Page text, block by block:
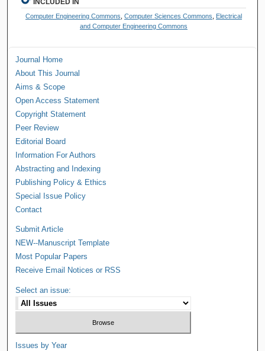
Computer Engineering Commons ,Computer Sciences Commons
Electrical
and Computer Engineering Commons
Journal Home
About This Journal
Aims & Scope
Open Access Statement
Copyright Statement
Peer Review
Editorial Board
Information For Authors
Abstracting and Indexing
Publishing Policy & Ethics
Special Issue Policy
Contact
Submit Article
NEW--Manuscript Template
Most Popular Papers
Receive Email Notices or RSS
Select an issue:
Issues by Year